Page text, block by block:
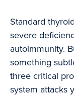
Standard
severe
autoimmunity.
something
three critical
system attacks